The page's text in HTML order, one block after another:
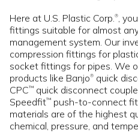
Here at U.S. Plastic Corp.®,
fittings suitable for almost
management system. Our
compression fittings for
socket fittings for pipes. We
products like Banjo® quick
CPC™ quick disconnect
Speedfit™ push-to-connect
materials are of the highest
chemical, pressure, and